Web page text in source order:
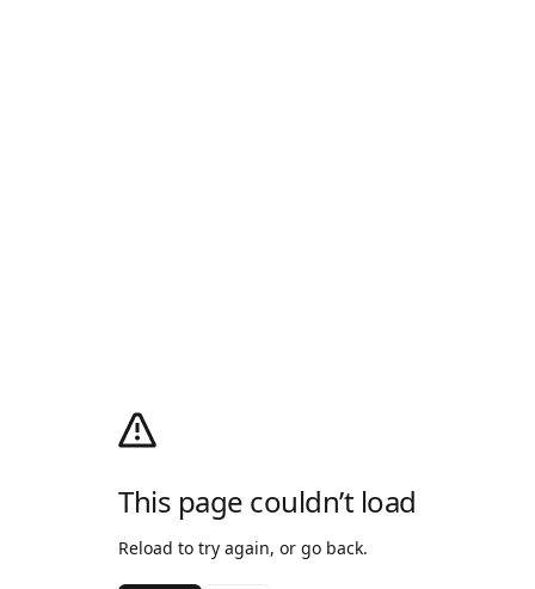
This page couldn’t load
Reload to try again, or go back.